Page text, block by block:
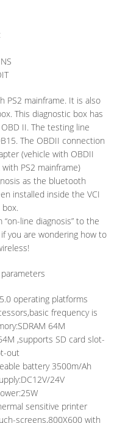
PS2 mainframe. It is also
This diagnostic box has
II. The testing line
The OBDII connection
(vehicle with OBDII
PS2 mainframe)
as the bluetooth
installed inside the VCI
box.
line diagnosis” to the
you are wondering how to
operating platforms
frequency is
64M
,supports SD card slot-
out
battery 3500m/Ah
24V
sensitive printer
screens,800X600 with